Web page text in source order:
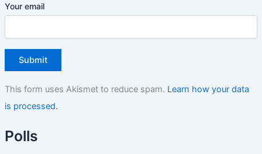
Your email
This form uses Akismet to reduce spam. Learn how your data
is processed.
Polls